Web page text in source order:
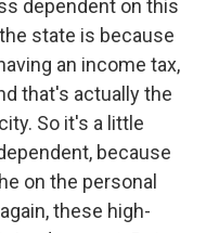
dependent on this
state is because
an income tax,
that's actually the
So it's a little
because
on the personal
these high-